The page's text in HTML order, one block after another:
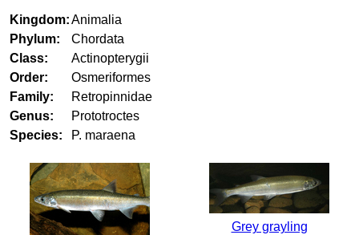
Kingdom:Animalia
Phylum:
Chordata
Class:
Actinopterygii
Order:
Osmeriformes
Family:
Retropinnidae
Genus:
Prototroctes
Species:
P. maraena
Grey grayling